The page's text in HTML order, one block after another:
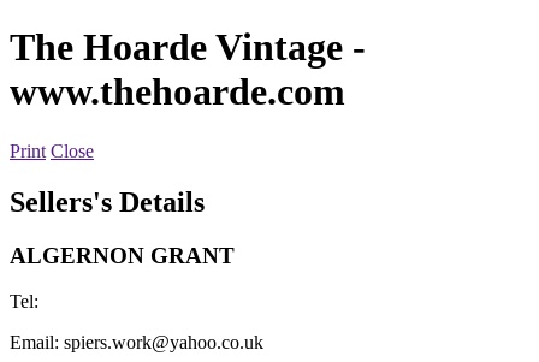
The Hoarde Vintage -
www.thehoarde.com
Print Close
Sellers's Details
ALGERNON GRANT
Tel:
Email: spiers.work@yahoo.co.uk